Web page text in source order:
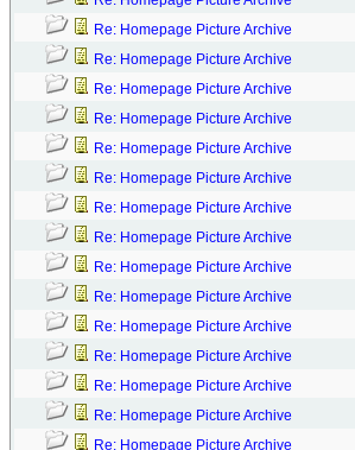
Re: Homepage Picture Archive
Re: Homepage Picture Archive
Re: Homepage Picture Archive
Re: Homepage Picture Archive
Re: Homepage Picture Archive
Re: Homepage Picture Archive
Re: Homepage Picture Archive
Re: Homepage Picture Archive
Re: Homepage Picture Archive
Re: Homepage Picture Archive
Re: Homepage Picture Archive
Re: Homepage Picture Archive
Re: Homepage Picture Archive
Re: Homepage Picture Archive
Re: Homepage Picture Archive